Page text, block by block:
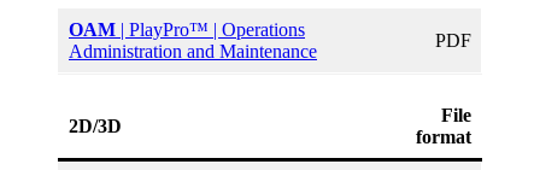
OAM | PlayPro™ | Operations
Administration and Maintenance
PDF
2D/3D
File
format